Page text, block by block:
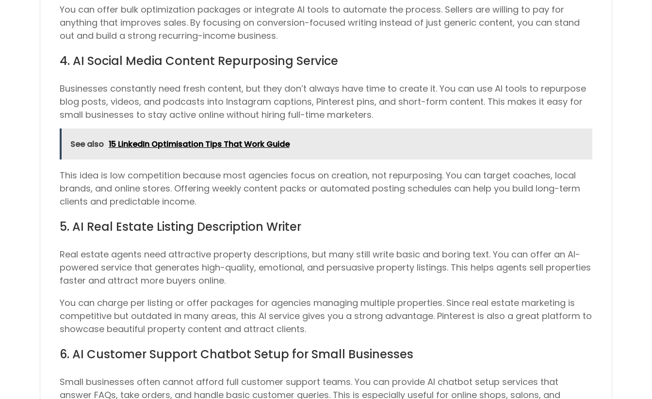
You can offer bulk optimization packages or integrate AI tools to automate the process. Sellers are willing to pay for
anything that improves sales. By focusing on conversion-focused writing instead of just generic content, you can stand
out and build a strong recurring-income business.
4. AI Social Media Content Repurposing Service
Businesses constantly need fresh content, but they don’t always have time to create it. You can use AI tools to repurpose
blog posts, videos, and podcasts into Instagram captions, Pinterest pins, and short-form content. This makes it easy for
small businesses to stay active online without hiring full-time marketers.
See also 15 LinkedIn Optimisation Tips That Work Guide
This idea is low competition because most agencies focus on creation, not repurposing. You can target coaches, local
brands, and online stores. Offering weekly content packs or automated posting schedules can help you build long-term
clients and predictable income.
5. AI Real Estate Listing Description Writer
Real estate agents need attractive property descriptions, but many still write basic and boring text. You can offer an AI-
powered service that generates high-quality, emotional, and persuasive property listings. This helps agents sell properties
faster and attract more buyers online.
You can charge per listing or offer packages for agencies managing multiple properties. Since real estate marketing is
competitive but outdated in many areas, this AI service gives you a strong advantage. Pinterest is also a great platform to
showcase beautiful property content and attract clients.
6. AI Customer Support Chatbot Setup for Small Businesses
Small businesses often cannot afford full customer support teams. You can provide AI chatbot setup services that
answer FAQs, take orders, and handle basic customer queries. This is especially useful for online shops, salons, and